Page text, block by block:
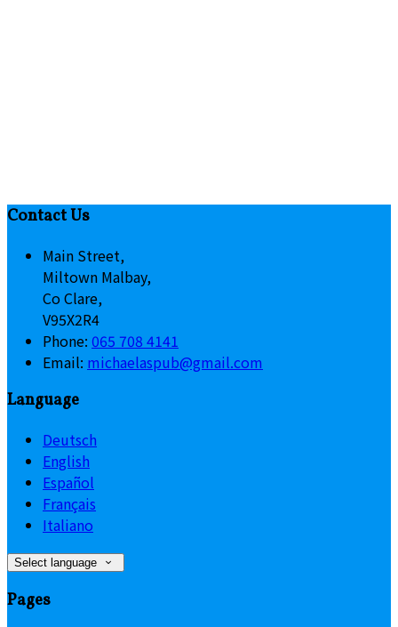
Contact Us
Main Street,
Miltown Malbay,
Co Clare,
V95X2R4
Phone: 065 708 4141
Email: michaelaspub@gmail.com
Language
Deutsch
English
Español
Français
Italiano
Select language
Pages